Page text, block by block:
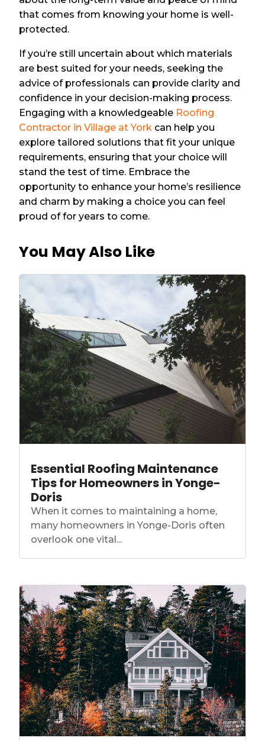
that comes from knowing your home is well-
protected.
If you’re still uncertain about which materials
are best suited for your needs, seeking the
advice of professionals can provide clarity and
confidence in your decision-making process.
Engaging with a knowledgeable Roofing
Contractor in Village at York can help you
explore tailored solutions that fit your unique
requirements, ensuring that your choice will
stand the test of time. Embrace the
opportunity to enhance your home’s resilience
and charm by making a choice you can feel
proud of for years to come.
You May Also Like
Essential Roofing Maintenance
Tips for Homeowners in Yonge-
Doris
When it comes to maintaining a home,
many homeowners in Yonge-Doris often
overlook one vital...